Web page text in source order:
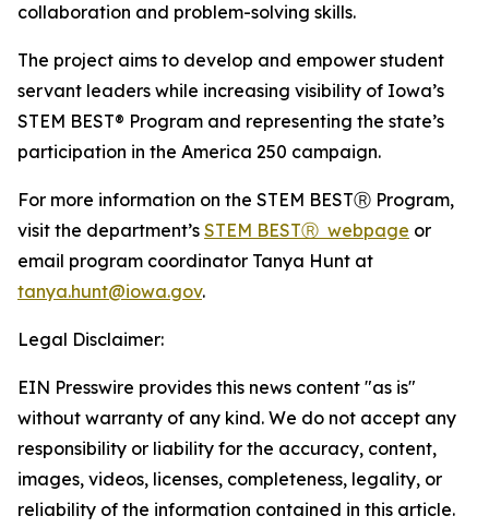
collaboration and problem-solving skills.
The project aims to develop and empower student
servant leaders while increasing visibility of Iowa’s
STEM BEST® Program and representing the state’s
participation in the America 250 campaign.
For more information on the STEM BESTⓇ Program,
visit the department’s STEM BESTⓇ webpage or
email program coordinator Tanya Hunt at
tanya.hunt@iowa.gov.
Legal Disclaimer:
EIN Presswire provides this news content "as is"
without warranty of any kind. We do not accept any
responsibility or liability for the accuracy, content,
images, videos, licenses, completeness, legality, or
reliability of the information contained in this article.